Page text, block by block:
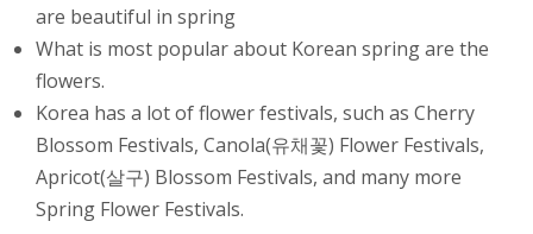
are beautiful in spring
What is most popular about Korean spring are the
flowers.
Korea has a lot of flower festivals, such as Cherry
Blossom Festivals, Canola(유채꽃) Flower Festivals,
Apricot(살구) Blossom Festivals, and many more
Spring Flower Festivals.